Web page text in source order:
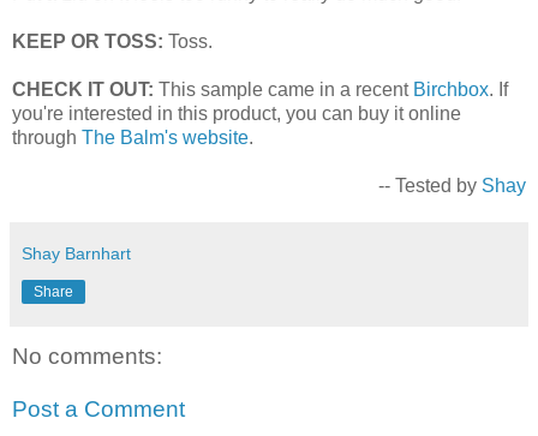
KEEP OR TOSS: Toss.
CHECK IT OUT: This sample came in a recent Birchbox. If
you're interested in this product, you can buy it online
through The Balm's website.
-- Tested by Shay
Shay Barnhart
Share
No comments:
Post a Comment